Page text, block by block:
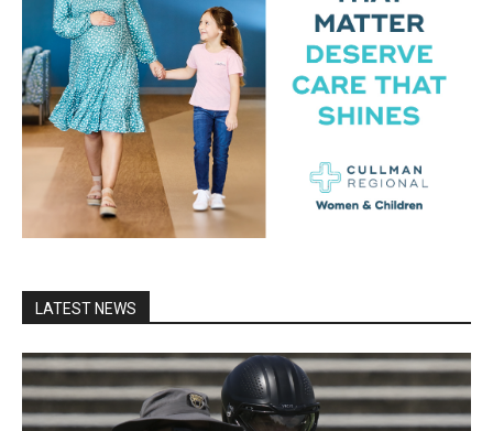
LATEST NEWS